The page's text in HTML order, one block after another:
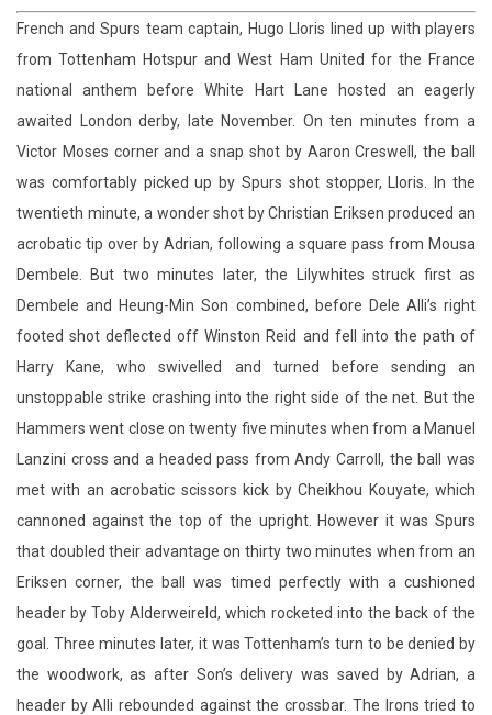
French and Spurs team captain, Hugo Lloris lined up with players
from Tottenham Hotspur and West Ham United for the France
national anthem before White Hart Lane hosted an eagerly
awaited London derby, late November. On ten minutes from a
Victor Moses corner and a snap shot by Aaron Creswell, the ball
was comfortably picked up by Spurs shot stopper, Lloris. In the
twentieth minute, a wonder shot by Christian Eriksen produced an
acrobatic tip over by Adrian, following a square pass from Mousa
Dembele. But two minutes later, the Lilywhites struck first as
Dembele and Heung-Min Son combined, before Dele Alli’s right
footed shot deflected off Winston Reid and fell into the path of
Harry Kane, who swivelled and turned before sending an
unstoppable strike crashing into the right side of the net. But the
Hammers went close on twenty five minutes when from a Manuel
Lanzini cross and a headed pass from Andy Carroll, the ball was
met with an acrobatic scissors kick by Cheikhou Kouyate, which
cannoned against the top of the upright. However it was Spurs
that doubled their advantage on thirty two minutes when from an
Eriksen corner, the ball was timed perfectly with a cushioned
header by Toby Alderweireld, which rocketed into the back of the
goal. Three minutes later, it was Tottenham’s turn to be denied by
the woodwork, as after Son’s delivery was saved by Adrian, a
header by Alli rebounded against the crossbar. The Irons tried to